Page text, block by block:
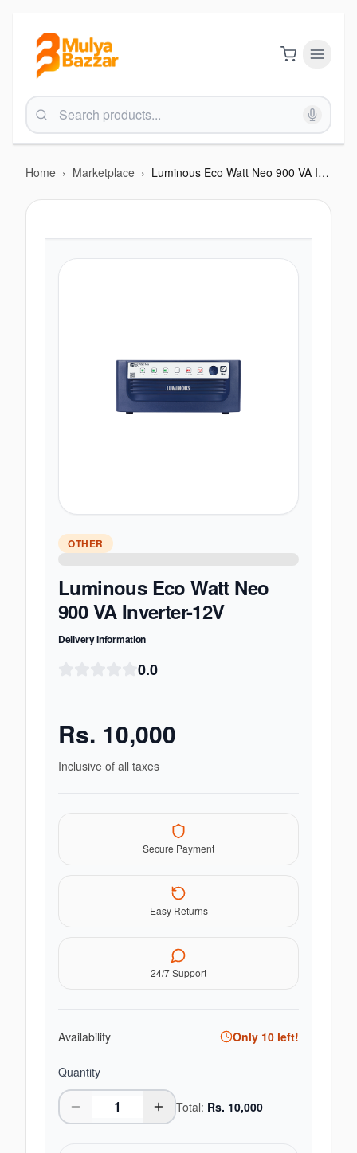
Home › Marketplace › Luminous Eco Watt Neo 900 VA Inverter-12V
OTHER
Luminous Eco Watt Neo
900 VA Inverter-12V
Delivery Information
0.0
Rs. 10,000
Inclusive of all taxes
Secure Payment
Easy Returns
24/7 Support
Availability Only 10 left!
Quantity
Total: Rs. 10,000